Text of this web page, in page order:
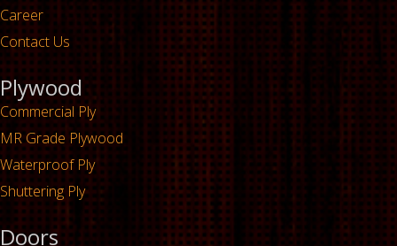
Career
Contact Us
Plywood
Commercial Ply
MR Grade Plywood
Waterproof Ply
Shuttering Ply
Doors